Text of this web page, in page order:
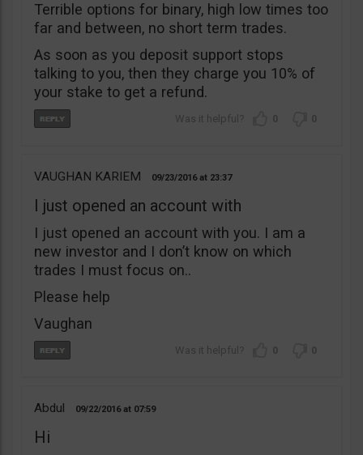
Terrible options for binary, high low times too
far and between, no short term trades.
As soon as you deposit support stops
talking to you, then they charge you 10% of
your stake to get a refund.
0 0
VAUGHAN KARIEM 09/23/2016 23:37
I just opened an account with
I just opened an account with you. I am a
new investor and I don’t know on which
trades I must focus on..
Please help
Vaughan
0 0
Abdul 09/22/2016 07:59
Hi